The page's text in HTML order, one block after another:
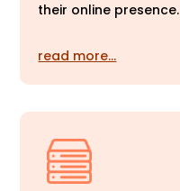
their online presence.
read more…